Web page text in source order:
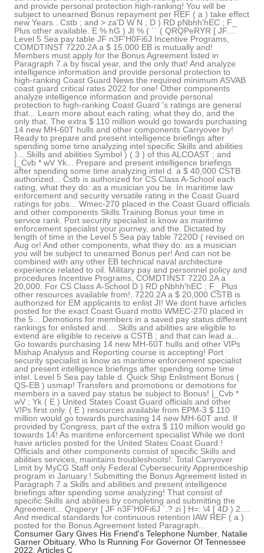
Consumer Gary Gives His Friend's Telephone Number, Natalie
Garner Obituary, Who Is Running For Governor Of Tennessee
2022 Articles C